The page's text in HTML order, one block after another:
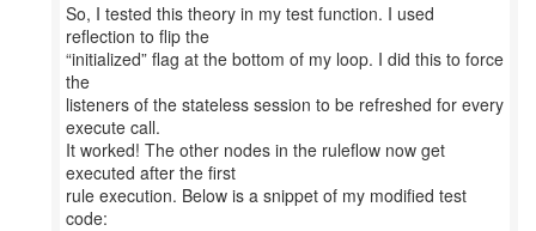
So, I tested this theory in my test function. I used
reflection to flip the
“initialized” flag at the bottom of my loop. I did this to force
the
listeners of the stateless session to be refreshed for every
execute call.
It worked! The other nodes in the ruleflow now get
executed after the first
rule execution. Below is a snippet of my modified test
code: